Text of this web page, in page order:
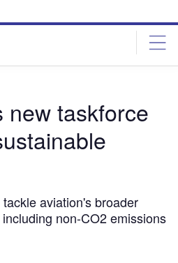
new taskforce
aviation's broader
non-CO2 emissions